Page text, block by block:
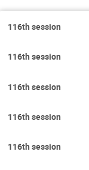
116th session
116th session
116th session
116th session
116th session